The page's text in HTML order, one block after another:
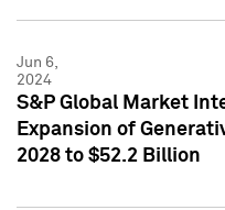
Jun 6,
2024
S&P Global Market
Expansion of
2028 to $52.2 Billion